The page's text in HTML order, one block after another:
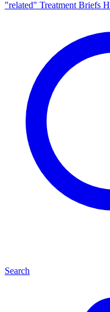
"related" Treatment Briefs
Search